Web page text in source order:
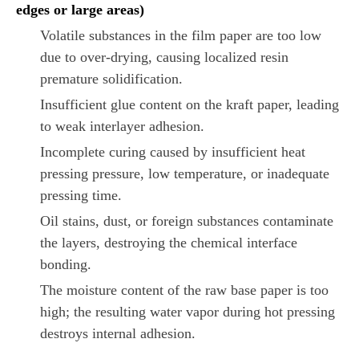
edges or large areas)
Volatile substances in the film paper are too low
due to over-drying, causing localized resin
premature solidification.
Insufficient glue content on the kraft paper, leading
to weak interlayer adhesion.
Incomplete curing caused by insufficient heat
pressing pressure, low temperature, or inadequate
pressing time.
Oil stains, dust, or foreign substances contaminate
the layers, destroying the chemical interface
bonding.
The moisture content of the raw base paper is too
high; the resulting water vapor during hot pressing
destroys internal adhesion.